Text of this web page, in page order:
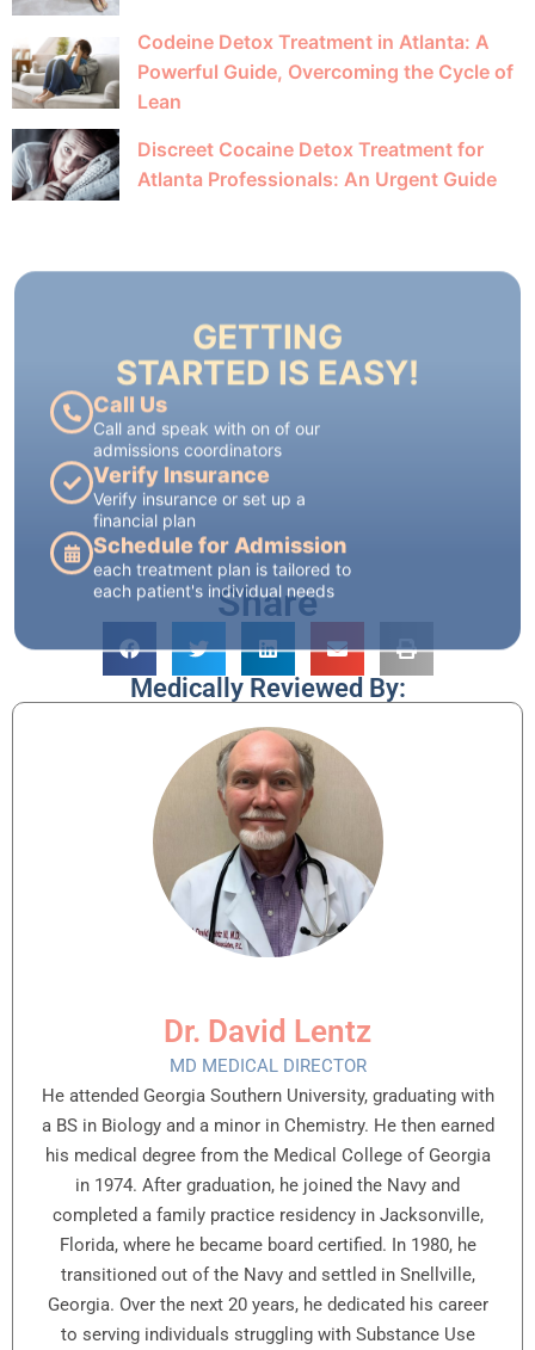
Share
Medically Reviewed By:
Dr. David Lentz
MD MEDICAL DIRECTOR
He attended Georgia Southern University, graduating with
a BS in Biology and a minor in Chemistry. He then earned
his medical degree from the Medical College of Georgia
in 1974. After graduation, he joined the Navy and
completed a family practice residency in Jacksonville,
Florida, where he became board certified. In 1980, he
transitioned out of the Navy and settled in Snellville,
Georgia. Over the next 20 years, he dedicated his career
to serving individuals struggling with Substance Use
Codeine Detox Treatment in Atlanta: A
Powerful Guide, Overcoming the Cycle of
Lean
Discreet Cocaine Detox Treatment for
Atlanta Professionals: An Urgent Guide
GETTING
Call and speak with on of our
admissions coordinators
Verify Insurance
Verify insurance or set up a
financial plan
Schedule for Admission
each treatment plan is tailored to
each patient's individual needs